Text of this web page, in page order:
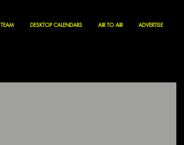
TEAM DESKTOP CALENDARS AIR TO AIR ADVERTISE